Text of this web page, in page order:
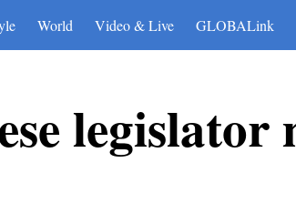
World Video & Live GLOBALink
legislator